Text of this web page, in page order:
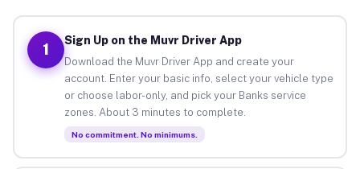
1
Sign Up on the Muvr Driver App
Download the Muvr Driver App and create your
account. Enter your basic info, select your vehicle type
or choose labor-only, and pick your Banks service
zones. About 3 minutes to complete.
No commitment. No minimums.